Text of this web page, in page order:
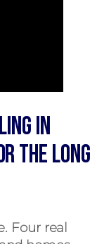
in
the Long
Four real